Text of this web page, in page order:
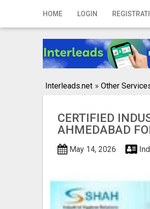
HOME LOGIN
Home
Registration
Interleads.net » Other
CERTIFIED
AHMEDABAD
May 14, 2026